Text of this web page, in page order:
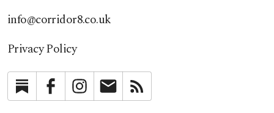
info@corridor8.co.uk
Privacy Policy
SubstackFacebookInstagramNewsletter